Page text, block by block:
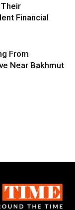
Their
Financial
From
Near Bakhmut